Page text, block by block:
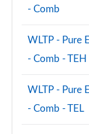
- Comb
WLTP - Pure
- Comb - TEH
WLTP - Pure
- Comb - TEL